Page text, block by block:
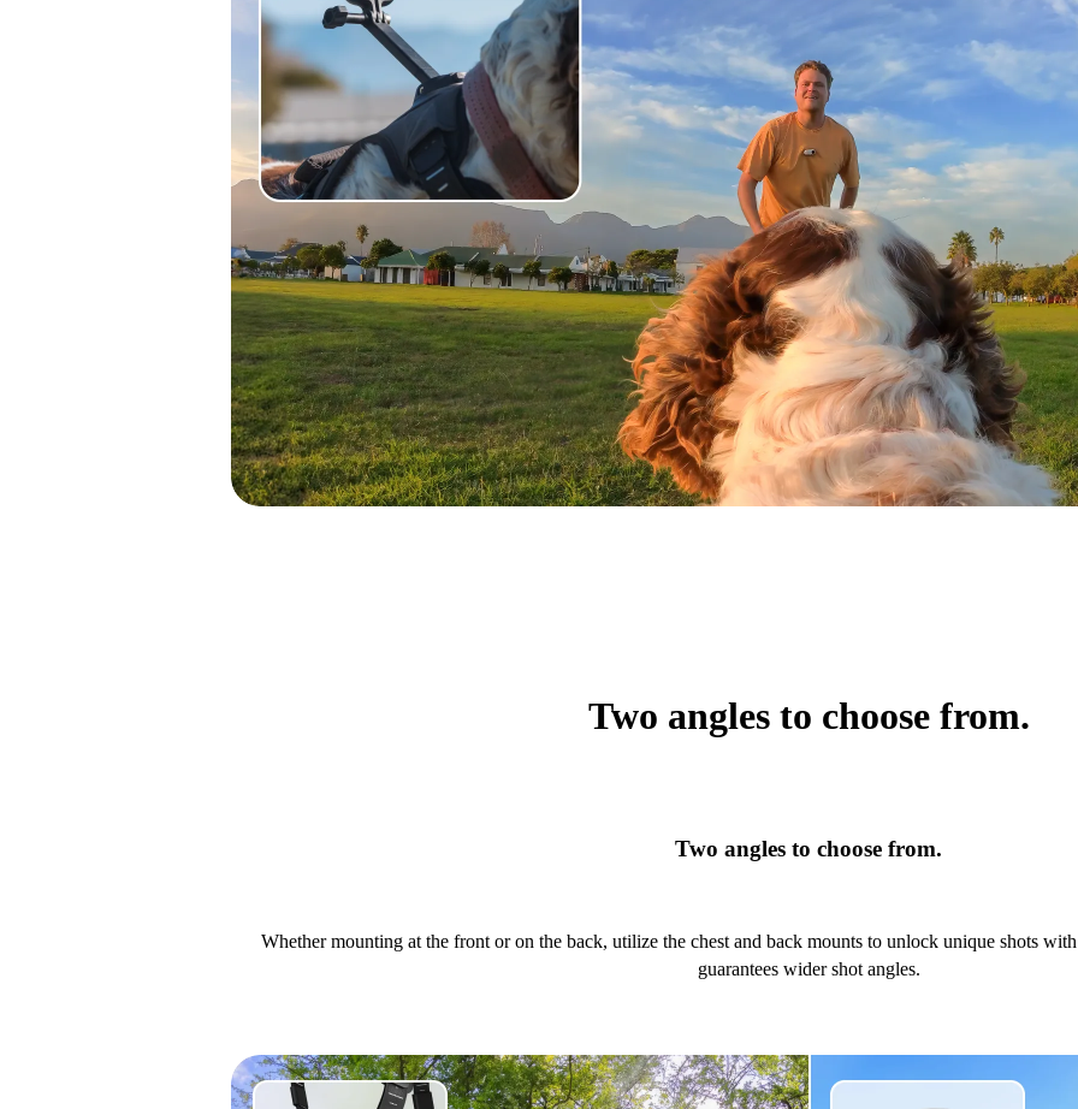
Two angles to choose from.
Two angles to choose from.
Whether mounting at the front or on the back, utilize the chest and back mounts to unlock unique shots
guarantees wider shot angles.